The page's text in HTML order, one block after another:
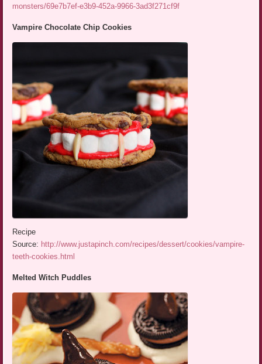
monsters/69e7b7ef-e3b9-452a-9966-3ad3f271cf9f
Vampire Chocolate Chip Cookies
Recipe
Source: http://www.justapinch.com/recipes/dessert/cookies/vampire-
teeth-cookies.html
Melted Witch Puddles